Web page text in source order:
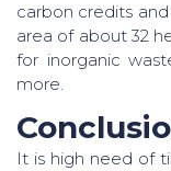
carbon credits
area of about 32
for inorganic
more.
It is high need of